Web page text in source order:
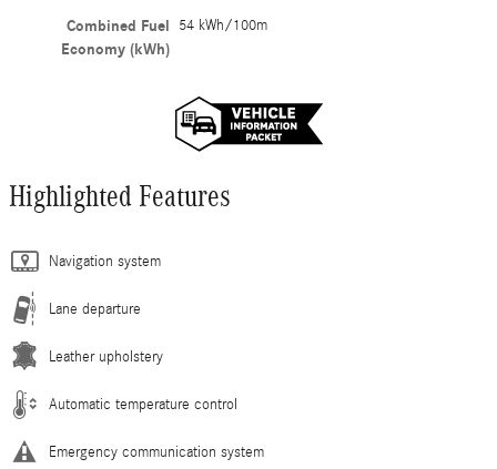
Combined Fuel
Economy (kWh)
54 kWh/100m
Highlighted Features
Navigation system
Lane departure
Leather upholstery
Automatic temperature control
Emergency communication system